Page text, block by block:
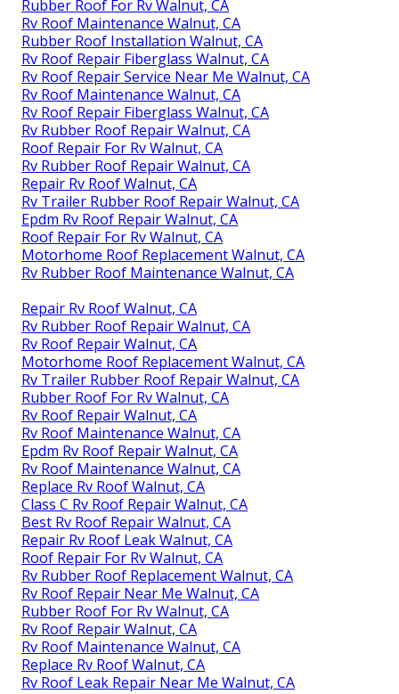
Rubber Roof For Rv Walnut, CA
Rv Roof Maintenance Walnut, CA
Rubber Roof Installation Walnut, CA
Rv Roof Repair Fiberglass Walnut, CA
Rv Roof Repair Service Near Me Walnut, CA
Rv Roof Maintenance Walnut, CA
Rv Roof Repair Fiberglass Walnut, CA
Rv Rubber Roof Repair Walnut, CA
Roof Repair For Rv Walnut, CA
Rv Rubber Roof Repair Walnut, CA
Repair Rv Roof Walnut, CA
Rv Trailer Rubber Roof Repair Walnut, CA
Epdm Rv Roof Repair Walnut, CA
Roof Repair For Rv Walnut, CA
Motorhome Roof Replacement Walnut, CA
Rv Rubber Roof Maintenance Walnut, CA
Repair Rv Roof Walnut, CA
Rv Rubber Roof Repair Walnut, CA
Rv Roof Repair Walnut, CA
Motorhome Roof Replacement Walnut, CA
Rv Trailer Rubber Roof Repair Walnut, CA
Rubber Roof For Rv Walnut, CA
Rv Roof Repair Walnut, CA
Rv Roof Maintenance Walnut, CA
Epdm Rv Roof Repair Walnut, CA
Rv Roof Maintenance Walnut, CA
Replace Rv Roof Walnut, CA
Class C Rv Roof Repair Walnut, CA
Best Rv Roof Repair Walnut, CA
Repair Rv Roof Leak Walnut, CA
Roof Repair For Rv Walnut, CA
Rv Rubber Roof Replacement Walnut, CA
Rv Roof Repair Near Me Walnut, CA
Rubber Roof For Rv Walnut, CA
Rv Roof Repair Walnut, CA
Rv Roof Maintenance Walnut, CA
Replace Rv Roof Walnut, CA
Rv Roof Leak Repair Near Me Walnut, CA